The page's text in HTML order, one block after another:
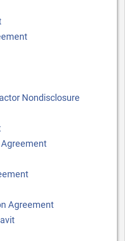
Nondisclosure
Agreement